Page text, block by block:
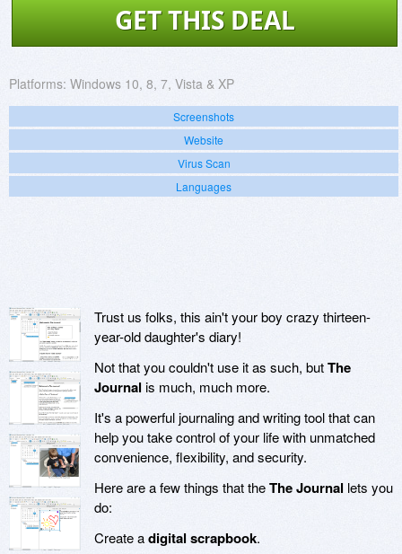
GET THIS DEAL
Platforms: Windows 10, 8, 7, Vista & XP
Screenshots
Website
Virus Scan
Languages
Trust us folks, this ain't your boy crazy thirteen-
year-old daughter's diary!
Not that you couldn't use it as such, butThe
Journalis much, much more.
It's a powerful journaling and writing tool that can
help you take control of your life with unmatched
convenience, flexibility, and security.
Here are a few things that theThe Journal lets you
do:
Create adigital scrapbook.